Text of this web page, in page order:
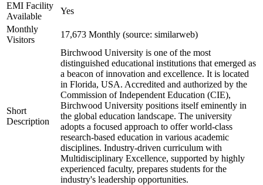
EMI Facility
Available
Yes
Monthly
Visitors
17,673 Monthly (source: similarweb)
Short
Description
Birchwood University is one of the most
distinguished educational institutions that emerged as
a beacon of innovation and excellence. It is located
in Florida, USA. Accredited and authorized by the
Commission of Independent Education (CIE),
Birchwood University positions itself eminently in
the global education landscape. The university
adopts a focused approach to offer world-class
research-based education in various academic
disciplines. Industry-driven curriculum with
Multidisciplinary Excellence, supported by highly
experienced faculty, prepares students for the
industry's leadership opportunities.